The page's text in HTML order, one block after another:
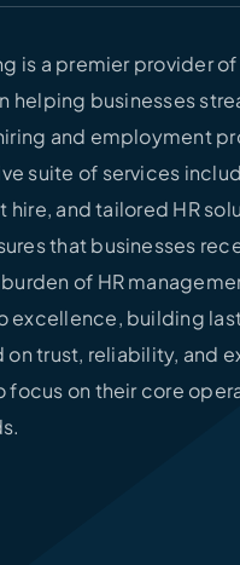
is a premier provider
helping businesses
and employment
suite of services
hire, and tailored HR
that businesses
of HR
excellence, building
on trust, reliability, and
focus on their core